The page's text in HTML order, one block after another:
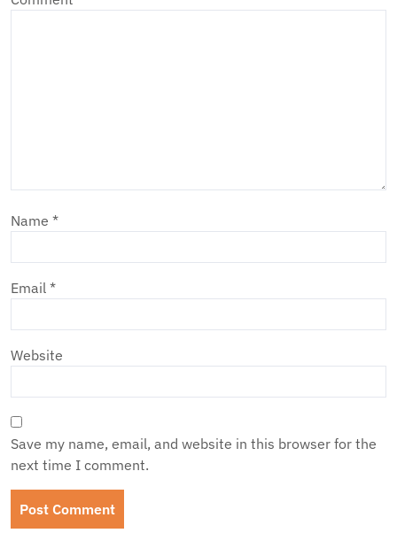
Name *
Email *
Website
Save my name, email, and website in this browser for the
next time I comment.